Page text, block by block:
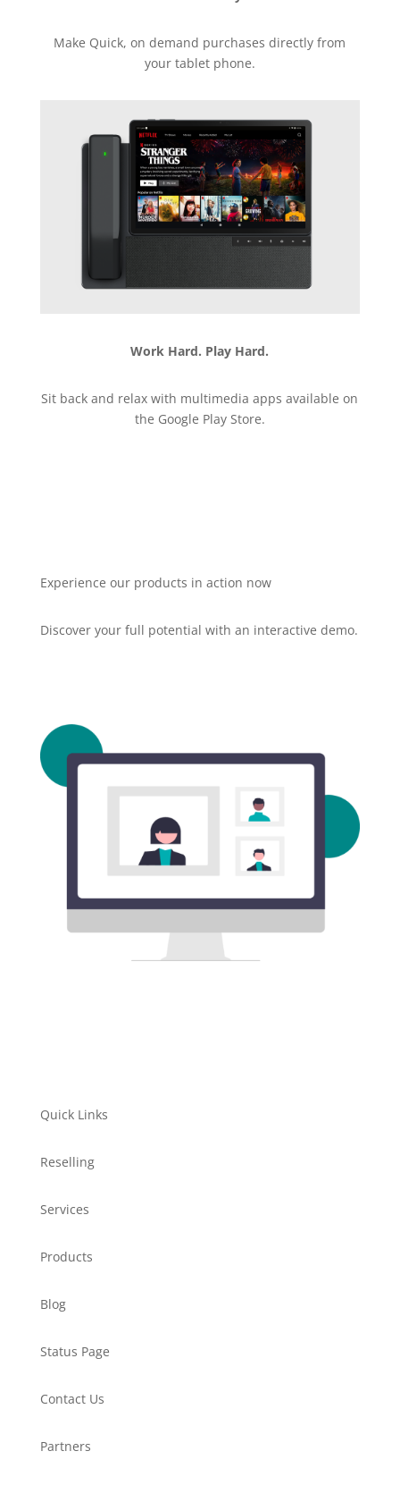
Make Quick, on demand purchases directly from
your tablet phone.
Work Hard. Play Hard.
Sit back and relax with multimedia apps available on
the Google Play Store.
Experience our products in action now
Discover your full potential with an interactive demo.
Quick Links
Reselling
Services
Products
Blog
Status Page
Contact Us
Partners